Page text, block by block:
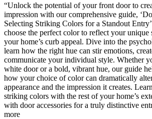
“Unlock the potential of your front door to
impression with our comprehensive guide,
Selecting Striking Colors for a Standout
choose the perfect color to reflect your unique
your home’s curb appeal. Dive into the
learn how the right hue can stir emotions,
communicate your individual style. Whether
white door or a bold, vibrant hue, our guide
how your choice of color can dramatically
appearance and the impression it creates.
striking colors with the rest of your home’s
with door accessories for a truly distinctive
more